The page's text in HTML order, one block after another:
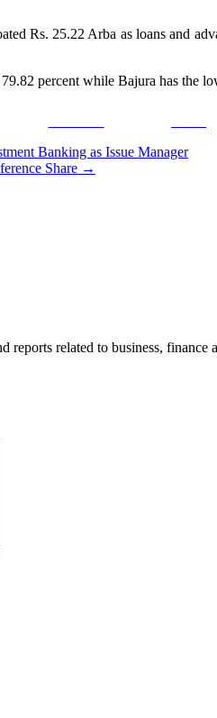
Rs. 25.22 Arba as loans and
percent while Bajura has the
Banking as Issue Manager
Share →
reports related to business, finance